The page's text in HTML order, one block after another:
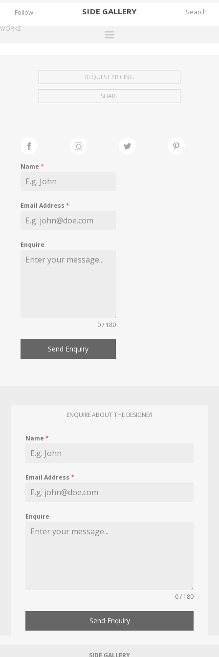
SIDE GALLERY
EXHIBITIONS
FAIRS
MY WISHLIST
Follow
WORKS
REQUEST PRICING
SHARE
Name*
Email Address*
Enquire
0 / 180
Send Enquiry
ENQUIRE ABOUT THE DESIGNER
Name*
Email Address*
Enquire
0 / 180
Send Enquiry
SIDE GALLERY